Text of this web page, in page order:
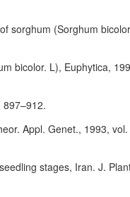
sorghum (Sorghum
bicolor. L), Euphytica,
897–912.
Appl. Genet., 1993,
stages, Iran. J.